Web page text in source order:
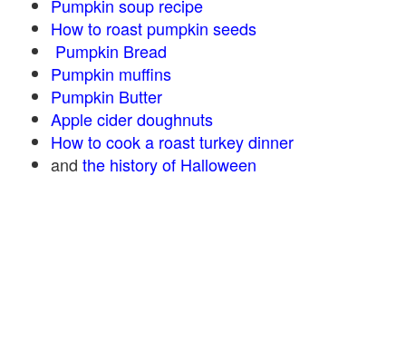
Pumpkin soup recipe
How to roast pumpkin seeds
Pumpkin Bread
Pumpkin muffins
Pumpkin Butter
Apple cider doughnuts
How to cook a roast turkey dinner
and the history of Halloween